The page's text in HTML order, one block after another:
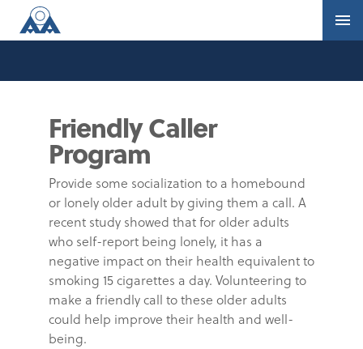
Friendly Caller
Program
Provide some socialization to a homebound
or lonely older adult by giving them a call. A
recent study showed that for older adults
who self-report being lonely, it has a
negative impact on their health equivalent to
smoking 15 cigarettes a day. Volunteering to
make a friendly call to these older adults
could help improve their health and well-
being.